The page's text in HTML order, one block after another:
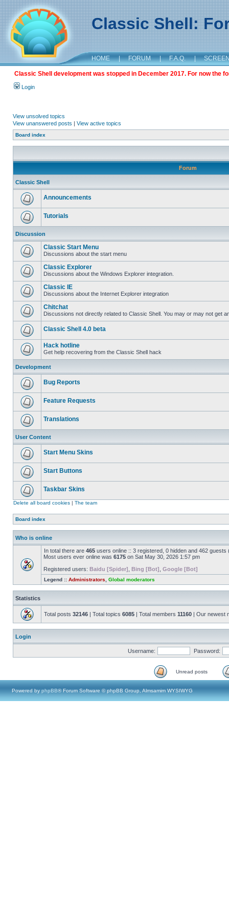
Classic Shell:
HOME | FORUM | F.A.Q. |
Classic Shell development was stopped in December 2017. For now the
Login
View unsolved topics
View unanswered posts | View active topics
Board index
Forum
Classic Shell
Announcements
Tutorials
Discussion
Classic Start Menu
Discussions about the start menu
Classic Explorer
Discussions about the Windows Explorer integration.
Classic IE
Discussions about the Internet Explorer integration
Chitchat
Discussions not directly related to Classic Shell. You may or may not get
Classic Shell 4.0 beta
Hack hotline
Get help recovering from the Classic Shell hack
Development
Bug Reports
Feature Requests
Translations
User Content
Start Menu Skins
Start Buttons
Taskbar Skins
Delete all board cookies | The team
Board index
Who is online
In total there are 465 users online :: 3 registered, 0 hidden and 462
Most users ever online was 6175 on Sat May 30, 2026 1:57 pm
Registered users: Baidu [Spider] Bing [Bot] Google [Bot]
Legend :: Administrators Global moderators
Statistics
Total posts 32146 | Total topics 6085 | Total members 11160 | Our newest
Login
Username: Password:
Unread posts
Powered by phpBB® Forum Software © phpBB Group, Almsamim WYSIWYG